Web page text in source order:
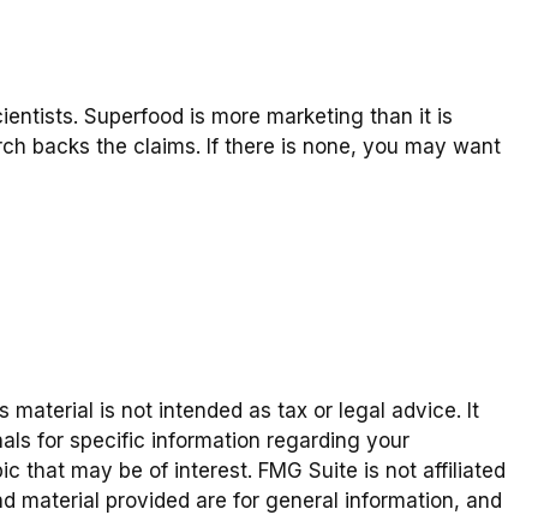
Superfood is more marketing than it is
backs the claims. If there is none, you may want
is not intended as tax or legal advice. It
for specific information regarding your
that may be of interest. FMG Suite is not affiliated
material provided are for general information, and